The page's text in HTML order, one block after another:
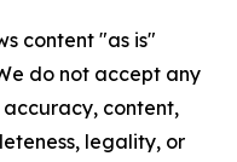
content "as is"
do not accept any
content,
legality, or